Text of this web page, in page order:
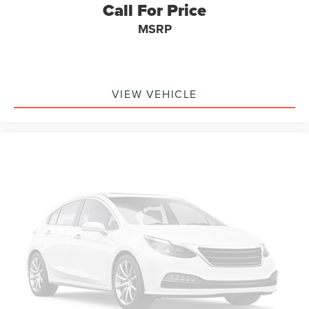
Occupant sensing airbag
Fully automatic headlights
Panic alarm
Security system
Speed control
Bumpers: body-color
Front License Plate Bracket
Call For Price
MSRP
VIEW VEHICLE